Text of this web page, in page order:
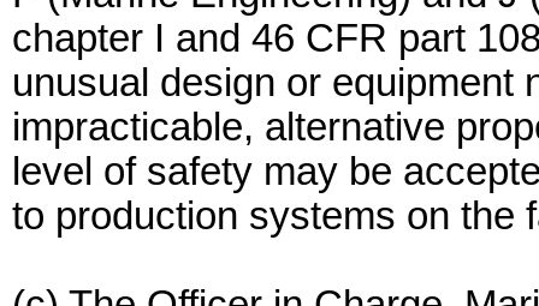
chapter I and 46 CFR part
unusual design or equipment
impracticable, alternative
level of safety may be
to production systems on the